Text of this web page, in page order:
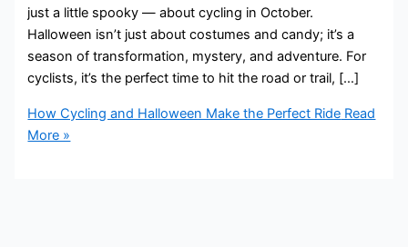
just a little spooky — about cycling in October.
Halloween isn’t just about costumes and candy; it’s a
season of transformation, mystery, and adventure. For
cyclists, it’s the perfect time to hit the road or trail, […]
How Cycling and Halloween Make the Perfect Ride Read
More »